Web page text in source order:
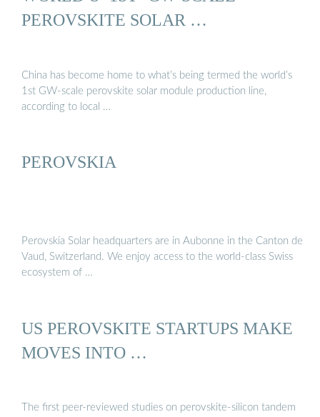
PEROVSKITE SOLAR …
China has become home to what’s being termed the world’s
1st GW-scale perovskite solar module production line,
according to local …
PEROVSKIA
Perovskia Solar headquarters are in Aubonne in the Canton de
Vaud, Switzerland. We enjoy access to the world-class Swiss
ecosystem of …
US PEROVSKITE STARTUPS MAKE
MOVES INTO …
The first peer-reviewed studies on perovskite-silicon tandem